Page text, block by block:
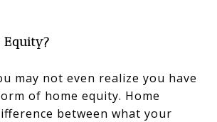
Equity?
may not even realize you have
of home equity. Home
between what your